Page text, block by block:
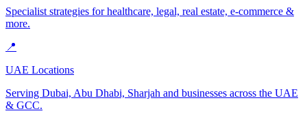
Specialist strategies for healthcare, legal, real estate, e-commerce &
more.
📍
UAE Locations
Serving Dubai, Abu Dhabi, Sharjah and businesses across the UAE
& GCC.